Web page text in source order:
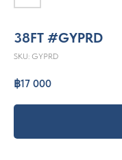
38FT #GYPRD
SKU: GYPRD
฿17 000